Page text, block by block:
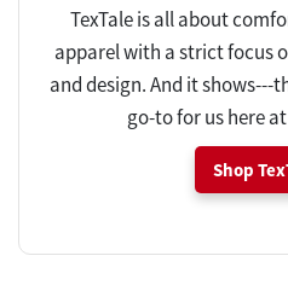
TexTale is all about
apparel with a strict focus
and design. And it shows---
go-to for us here
Shop